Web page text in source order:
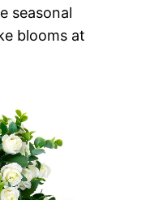
seasonal
blooms at